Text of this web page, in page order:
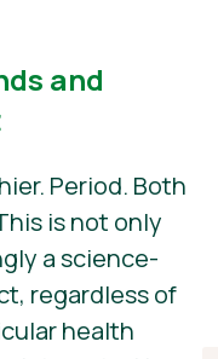
and
Period. Both
is not only
a science-
regardless of
health